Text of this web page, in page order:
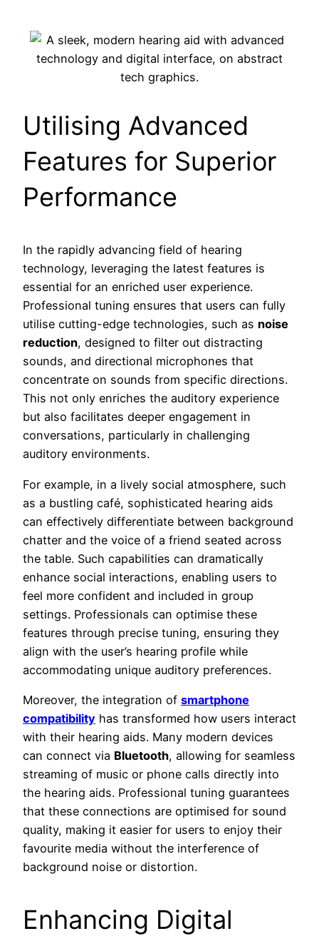
Utilising Advanced
Features for Superior
Performance
In the rapidly advancing field of hearing
technology, leveraging the latest features is
essential for an enriched user experience.
Professional tuning ensures that users can fully
utilise cutting-edge technologies, such as noise
reduction, designed to filter out distracting
sounds, and directional microphones that
concentrate on sounds from specific directions.
This not only enriches the auditory experience
but also facilitates deeper engagement in
conversations, particularly in challenging
auditory environments.
For example, in a lively social atmosphere, such
as a bustling café, sophisticated hearing aids
can effectively differentiate between background
chatter and the voice of a friend seated across
the table. Such capabilities can dramatically
enhance social interactions, enabling users to
feel more confident and included in group
settings. Professionals can optimise these
features through precise tuning, ensuring they
align with the user’s hearing profile while
accommodating unique auditory preferences.
Moreover, the integration of smartphone
compatibility has transformed how users interact
with their hearing aids. Many modern devices
can connect via Bluetooth, allowing for seamless
streaming of music or phone calls directly into
the hearing aids. Professional tuning guarantees
that these connections are optimised for sound
quality, making it easier for users to enjoy their
favourite media without the interference of
background noise or distortion.
Enhancing Digital